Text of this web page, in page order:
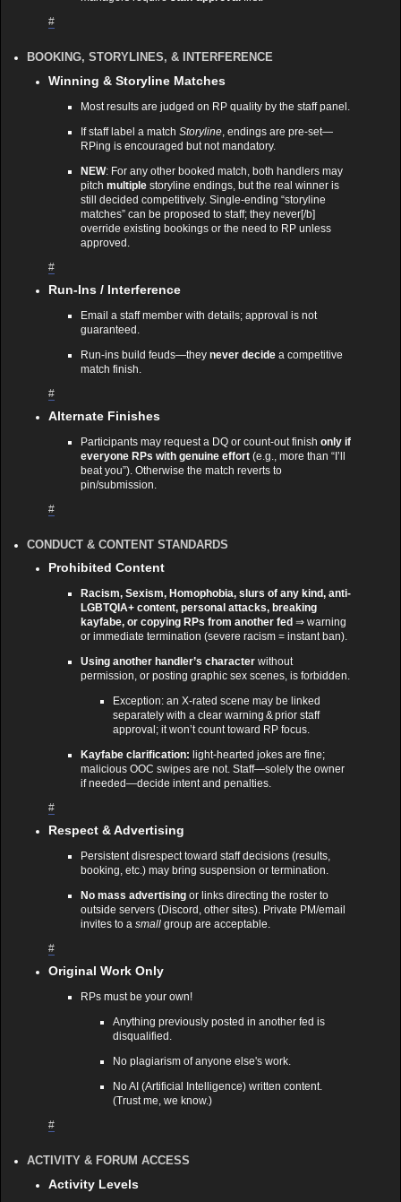
#
BOOKING, STORYLINES, & INTERFERENCE
Winning & Storyline Matches
Most results are judged on RP quality by the staff panel.
If staff label a match Storyline , endings are pre‑set—
RPing is encouraged but not mandatory.
NEW: For any other booked match, both handlers may
pitch multiple storyline endings, but the real winner is
still decided competitively. Single‑ending “storyline
matches” can be proposed to staff; they never[/b]
override existing bookings or the need to RP unless
approved.
#
Run‑Ins / Interference
Email a staff member with details; approval is not
guaranteed.
Run‑ins build feuds—they never decide a competitive
match finish.
#
Alternate Finishes
Participants may request a DQ or count‑out finish only if
everyone RPs with genuine effort (e.g., more than “I’ll
beat you”). Otherwise the match reverts to
pin/submission.
#
CONDUCT & CONTENT STANDARDS
Prohibited Content
Racism, Sexism, Homophobia, slurs of any kind, anti-
LGBTQIA+ content, personal attacks, breaking
kayfabe, or copying RPs from another fed ⇒ warning
or immediate termination (severe racism = instant ban).
Using another handler’s character without
permission, or posting graphic sex scenes, is forbidden.
Exception: an X‑rated scene may be linked
separately with a clear warning & prior staff
approval; it won’t count toward RP focus.
Kayfabe clarification: light‑hearted jokes are fine;
malicious OOC swipes are not. Staff—solely the owner
if needed—decide intent and penalties.
#
Respect & Advertising
Persistent disrespect toward staff decisions (results,
booking, etc.) may bring suspension or termination.
No mass advertising or links directing the roster to
outside servers (Discord, other sites). Private PM/email
invites to a small group are acceptable.
#
Original Work Only
RPs must be your own!
Anything previously posted in another fed is
disqualified.
No plagiarism of anyone else's work.
No AI (Artificial Intelligence) written content.
(Trust me, we know.)
#
ACTIVITY & FORUM ACCESS
Activity Levels